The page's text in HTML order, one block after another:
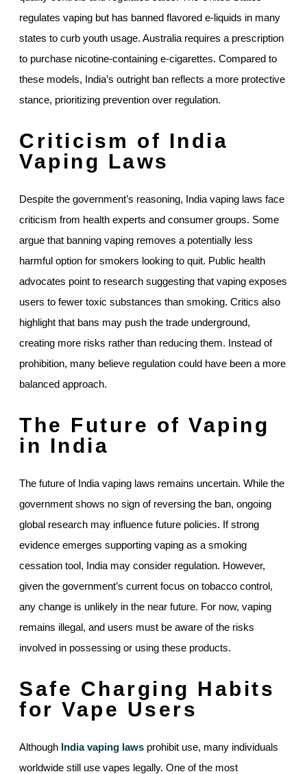
regulates vaping but has banned flavored e-liquids in many
states to curb youth usage. Australia requires a prescription
to purchase nicotine-containing e-cigarettes. Compared to
these models, India’s outright ban reflects a more protective
stance, prioritizing prevention over regulation.
Criticism of India
Vaping Laws
Despite the government’s reasoning, India vaping laws face
criticism from health experts and consumer groups. Some
argue that banning vaping removes a potentially less
harmful option for smokers looking to quit. Public health
advocates point to research suggesting that vaping exposes
users to fewer toxic substances than smoking. Critics also
highlight that bans may push the trade underground,
creating more risks rather than reducing them. Instead of
prohibition, many believe regulation could have been a more
balanced approach.
The Future of Vaping
in India
The future of India vaping laws remains uncertain. While the
government shows no sign of reversing the ban, ongoing
global research may influence future policies. If strong
evidence emerges supporting vaping as a smoking
cessation tool, India may consider regulation. However,
given the government’s current focus on tobacco control,
any change is unlikely in the near future. For now, vaping
remains illegal, and users must be aware of the risks
involved in possessing or using these products.
Safe Charging Habits
for Vape Users
Although India vaping laws prohibit use, many individuals
worldwide still use vapes legally. One of the most